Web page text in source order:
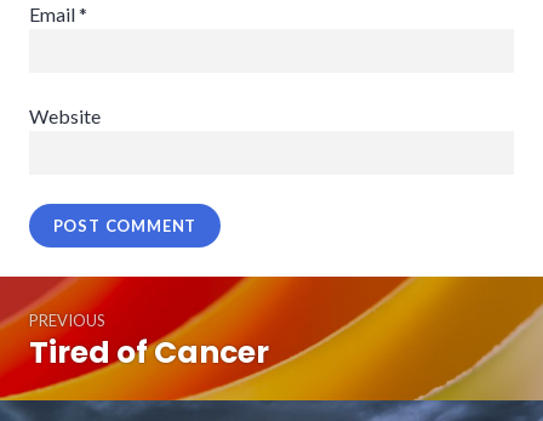
Email*
Website
Post
navigation
PREVIOUS
Previous
post:
Tired of Cancer